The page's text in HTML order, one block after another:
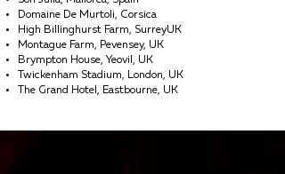
Domaine De Murtoli, Corsica
High Billinghurst Farm, SurreyUK
Montague Farm, Pevensey, UK
Brympton House, Yeovil, UK
Twickenham Stadium, London, UK
The Grand Hotel, Eastbourne, UK